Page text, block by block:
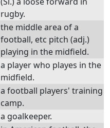
rugby.
the middle area of a
football, etc pitch (adj.)
playing in the midfield.
a player who playes in the
midfield.
a football players' training
camp.
a goalkeeper.